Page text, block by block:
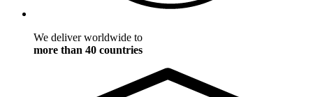
We deliver worldwide to
more than 40 countries